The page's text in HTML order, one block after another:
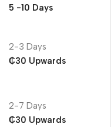
5 -10 Days
2-3 Days
₵30 Upwards
2-7 Days
₵30 Upwards